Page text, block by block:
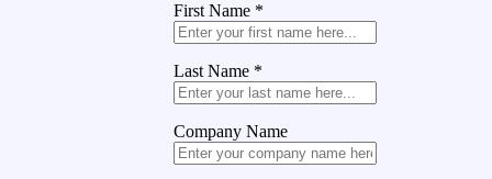
First Name *
Last Name *
Company Name